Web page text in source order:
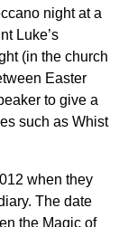
night at a
Luke’s
(in the church
Easter
to give a
such as Whist
when they
The date
the Magic of